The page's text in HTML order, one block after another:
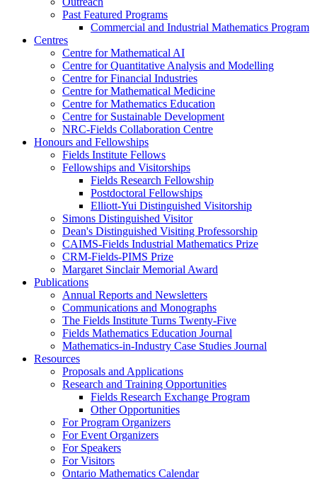
Past Featured Programs
Commercial and Industrial Mathematics Program
Centres
Centre for Mathematical AI
Centre for Quantitative Analysis and Modelling
Centre for Financial Industries
Centre for Mathematical Medicine
Centre for Mathematics Education
Centre for Sustainable Development
NRC-Fields Collaboration Centre
Honours and Fellowships
Fields Institute Fellows
Fellowships and Visitorships
Fields Research Fellowship
Postdoctoral Fellowships
Elliott-Yui Distinguished Visitorship
Simons Distinguished Visitor
Dean's Distinguished Visiting Professorship
CAIMS-Fields Industrial Mathematics Prize
CRM-Fields-PIMS Prize
Margaret Sinclair Memorial Award
Publications
Annual Reports and Newsletters
Communications and Monographs
The Fields Institute Turns Twenty-Five
Fields Mathematics Education Journal
Mathematics-in-Industry Case Studies Journal
Resources
Proposals and Applications
Research and Training Opportunities
Fields Research Exchange Program
Other Opportunities
For Program Organizers
For Event Organizers
For Speakers
For Visitors
Ontario Mathematics Calendar